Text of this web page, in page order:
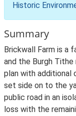
Historic
Summary
Brickwall Farm is a
and the Burgh Tithe
plan with additional
set side on to the
public road in an
loss with the